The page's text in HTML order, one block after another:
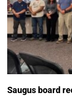
Saugus board